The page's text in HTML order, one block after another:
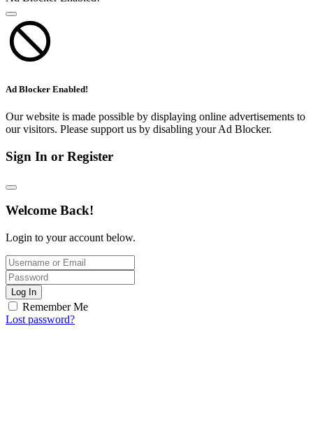
Ad Blocker Enabled!
Our website is made possible by displaying online advertisements to
our visitors. Please support us by disabling your Ad Blocker.
Sign In or Register
Welcome Back!
Login to your account below.
Log In
Remember Me
Lost password?